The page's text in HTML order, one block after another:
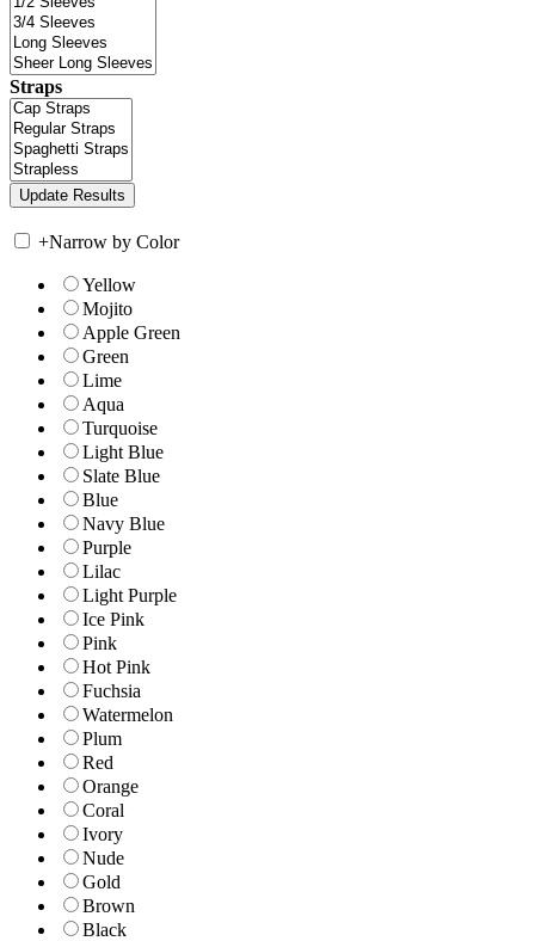
Straps
+Narrow by Color
Yellow
Mojito
Apple Green
Green
Lime
Aqua
Turquoise
Light Blue
Slate Blue
Blue
Navy Blue
Purple
Lilac
Light Purple
Ice Pink
Pink
Hot Pink
Fuchsia
Watermelon
Plum
Red
Orange
Coral
Ivory
Nude
Gold
Brown
Black